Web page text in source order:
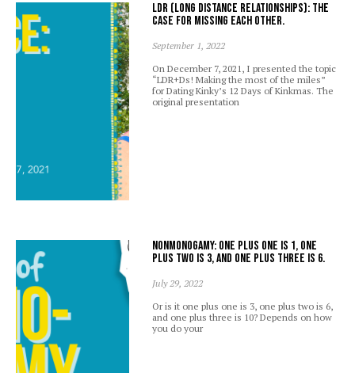
LDR (Long Distance Relationships): The
case for missing each other.
September 1, 2022
On December 7, 2021, I presented the topic
“LDR+Ds! Making the most of the miles”
for Dating Kinky’s 12 Days of Kinkmas. The
original presentation
Nonmonogamy: one plus one is 1, one
plus two is 3, and one plus three is 6.
July 29, 2022
Or is it one plus one is 3, one plus two is 6,
and one plus three is 10? Depends on how
you do your